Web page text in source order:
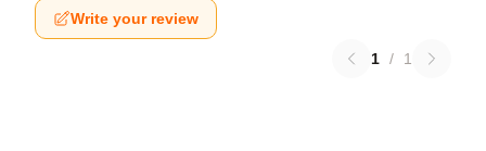
Write your review
1 / 1